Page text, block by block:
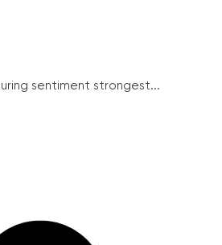
sentiment strongest...